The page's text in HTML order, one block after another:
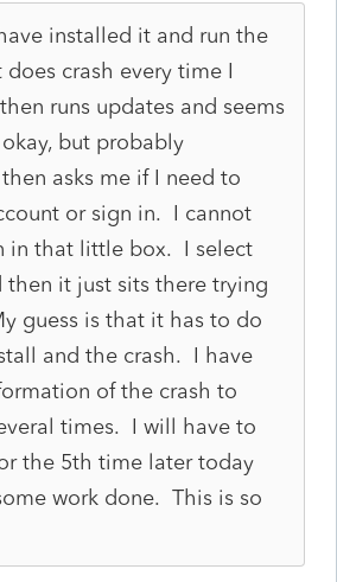
installed it and run the
crash every time I
runs updates and seems
but probably
asks me if I need to
or sign in. I cannot
in that little box. I select
then it just sits there trying
guess is that it has to do
and the crash. I have
of the crash to
times. I will have to
the 5th time later today
work done. This is so